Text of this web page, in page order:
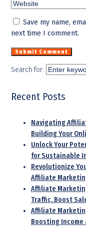
Save my name,
next time I comment.
Search for:
Recent Posts
Navigating
Building Your
Unlock Your
for Sustainable
Revolutionize
Affiliate
Affiliate
Traffic, Boost
Affiliate
Boosting Income